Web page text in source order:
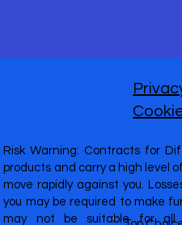
Risk Warning: Contracts for
products and carry a high level
move rapidly against you.
you may be required to make
may not be suitable for all